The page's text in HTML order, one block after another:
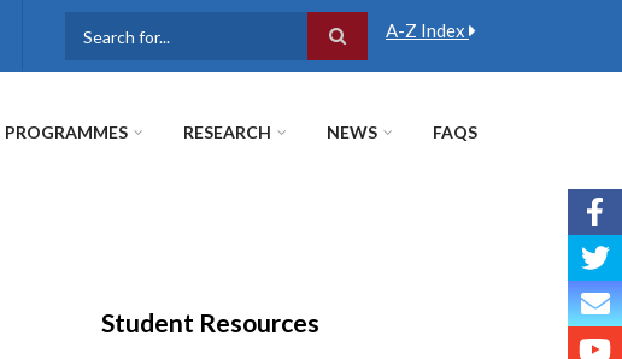
A-Z Index
PROGRAMMES RESEARCH NEWS FAQS
Student Resources